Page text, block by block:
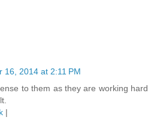
16, 2014 at 2:11 PM
to them as they are working hard
|